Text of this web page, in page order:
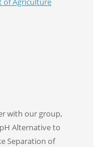
with our group,
Alternative to
Separation of